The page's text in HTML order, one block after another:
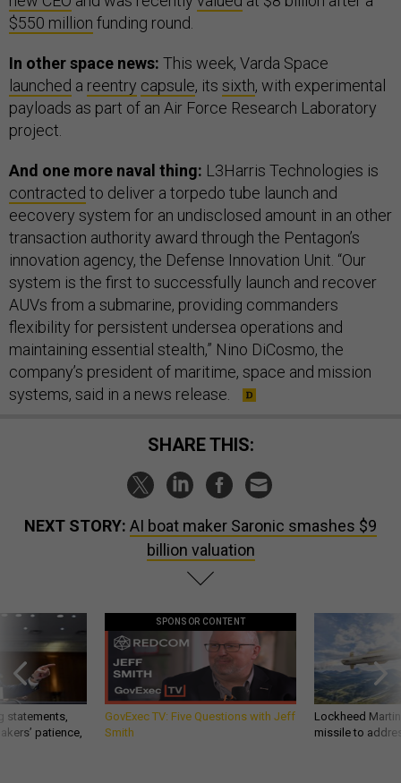
$550 million funding round.
In other space news: This week, Varda Space
launched a reentry capsule, its sixth, with experimental
payloads as part of an Air Force Research Laboratory
project.
And one more naval thing: L3Harris Technologies is
contracted to deliver a torpedo tube launch and
eecovery system for an undisclosed amount in an other
transaction authority award through the Pentagon’s
innovation agency, the Defense Innovation Unit. “Our
system is the first to successfully launch and recover
AUVs from a submarine, providing commanders
flexibility for persistent undersea operations and
maintaining essential stealth,” Nino DiCosmo, the
company’s president of maritime, space and mission
systems, said in a news release.
SHARE THIS:
NEXT STORY: AI boat maker Saronic smashes $9
billion valuation
statements,
patience,
SPONSOR CONTENT
GovExec TV: Five Questions with Jeff
Smith
Lockheed
missile to